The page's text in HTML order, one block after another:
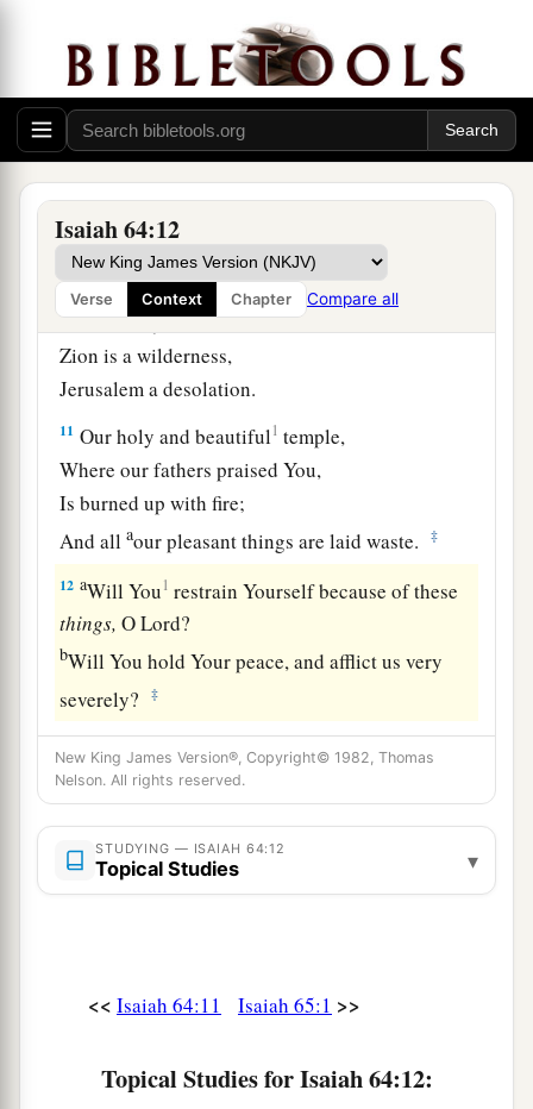
Isaiah 64:12
Verse Context Chapter Compare all
8But now, O Lord ,
You are our Father;
Wearethe clay, and You our
And all wearethe work of Your hand. ‡
9
Nor remember iniquity forever;
Indeed, please look—we allareYour people!
10Your holy cities are a wilderness,
Zion is a wilderness,
Jerusalem a desolation.
11 Our holy and beautiful1 temple,
Where our fathers praised You,
Is burned up with fire;
And allaour pleasant things are laid waste. ‡
12 aWill You1 restrain Yourself because of these
things, OLord?
bWill You hold Your peace, and afflict us very
severely?
‡
New King James Version®, Copyright© 1982, Thomas
Nelson. All rights reserved.
STUDYING — ISAIAH 64:12
Topical Studies ▾
<< Isaiah 64:11 Isaiah 65:1 >>
Topical Studies for Isaiah 64:12: